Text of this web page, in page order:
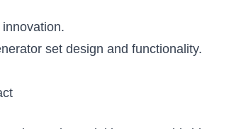
set design and functionality.